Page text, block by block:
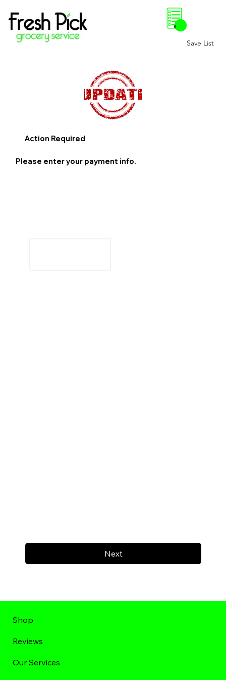
Save List
0
Next
Action Required
Please enter your payment info.
Shop
Reviews
Our Services